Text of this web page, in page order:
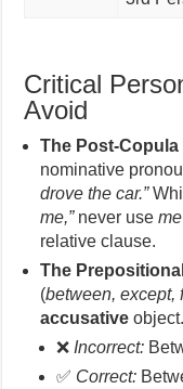
Critical
Avoid
The Post-Copula
nominative
drove the car.”
me,”never useme
relative clause.
The
(between, except,
accusative object.
❌ Incorrect:
✅ Correct: